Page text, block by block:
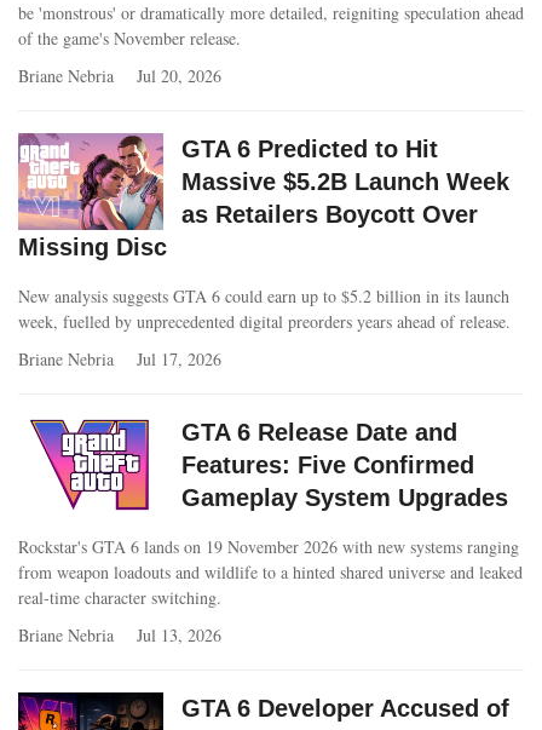
be 'monstrous' or dramatically more detailed, reigniting speculation ahead
of the game's November release.
Briane Nebria
Jul 20, 2026
GTA 6 Predicted to Hit
Massive $5.2B Launch Week
as Retailers Boycott Over
Missing Disc
New analysis suggests GTA 6 could earn up to $5.2 billion in its launch
week, fuelled by unprecedented digital preorders years ahead of release.
Briane Nebria
Jul 17, 2026
GTA 6 Release Date and
Features: Five Confirmed
Gameplay System Upgrades
Rockstar's GTA 6 lands on 19 November 2026 with new systems ranging
from weapon loadouts and wildlife to a hinted shared universe and leaked
real-time character switching.
Briane Nebria
Jul 13, 2026
GTA 6 Developer Accused of